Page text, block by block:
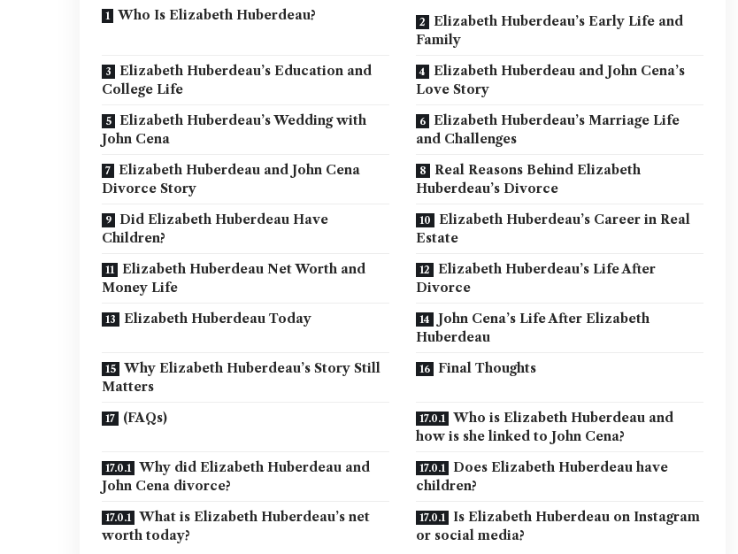
Who Is Elizabeth Huberdeau?
Elizabeth Huberdeau’s Early Life and
Family
Elizabeth Huberdeau’s Education and
College Life
Elizabeth Huberdeau and John Cena’s
Love Story
Elizabeth Huberdeau’s Wedding with
John Cena
Elizabeth Huberdeau’s Marriage Life
and Challenges
Elizabeth Huberdeau and John Cena
Divorce Story
Real Reasons Behind Elizabeth
Huberdeau’s Divorce
Did Elizabeth Huberdeau Have
Children?
Elizabeth Huberdeau’s Career in Real
Estate
Elizabeth Huberdeau Net Worth and
Money Life
Elizabeth Huberdeau’s Life After
Divorce
Elizabeth Huberdeau Today
John Cena’s Life After Elizabeth
Huberdeau
Why Elizabeth Huberdeau’s Story Still
Matters
Final Thoughts
(FAQs)
Who is Elizabeth Huberdeau and
how is she linked to John Cena?
Why did Elizabeth Huberdeau and
John Cena divorce?
Does Elizabeth Huberdeau have
children?
What is Elizabeth Huberdeau’s net
worth today?
Is Elizabeth Huberdeau on Instagram
or social media?